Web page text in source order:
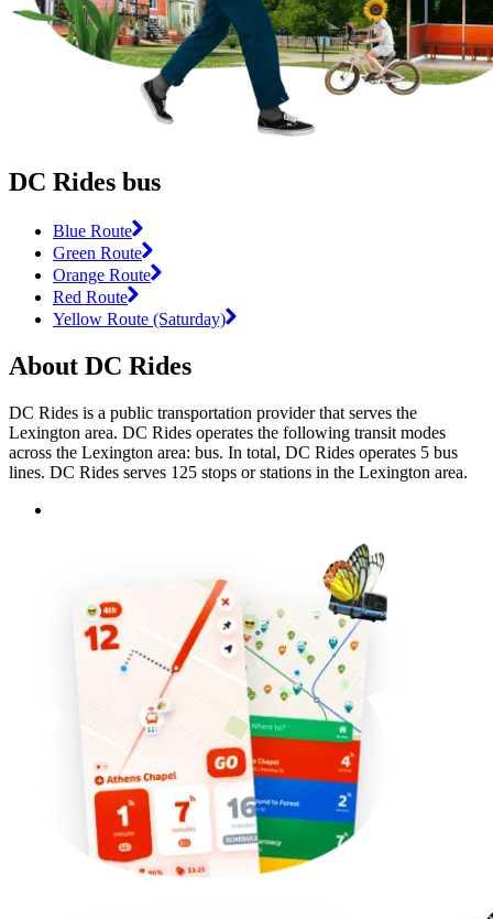
DC Rides bus
Blue Route
Green Route
Orange Route
Red Route
Yellow Route (Saturday)
About DC Rides
DC Rides is a public transportation provider that serves the
Lexington area. DC Rides operates the following transit modes
across the Lexington area: bus. In total, DC Rides operates 5 bus
lines. DC Rides serves 125 stops or stations in the Lexington area.